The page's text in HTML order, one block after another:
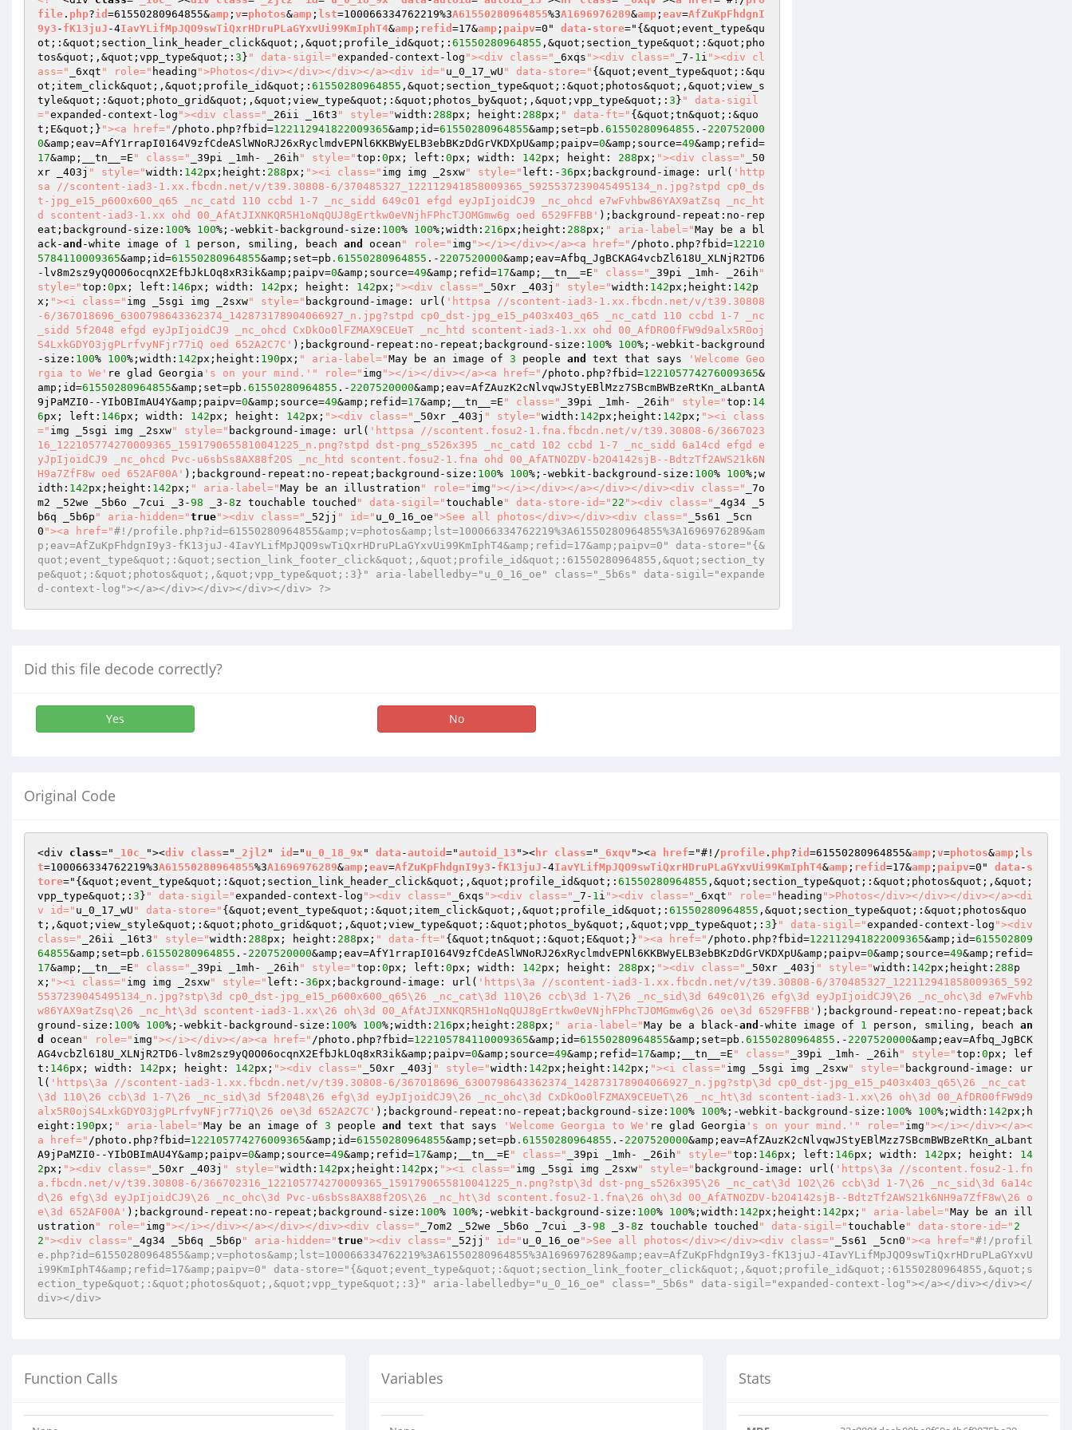
file . php?id =61550280964855&amp ; v=photos&amp ; lst=100066334762219%3A61550280964855%3A1696976289&amp ; eav=AfZuKpFhdgnI
9y3 - fK13juJ -4IavYLifMpJQO9swTiQxrHDruPLaGYxvUi99KmIphT4&amp ; refid =17&amp ; paipv=0" data - store=" {&quot;event_type&qu
ot;:&quot;section_link_header_click&quot;,&quot;profile_id&quot;: 61550280964855 ,&quot;section_type&quot;:&quot;pho
tos&quot;,&quot;vpp_type&quot;: 3 } " data-sigil="expanded-context-log "><div class=" _6xqs "><div class=" _7- 1i "><div cl
ass="
_6xqt " role=" heading ">Photos</div></div></div></a><div id=" u_0_17_wU " data-store=" {&quot;event_type&quot;:&qu
ot;item_click&quot;,&quot;profile_id&quot;: 61550280964855 ,&quot;section_type&quot;:&quot;photos&quot;,&quot;view_s
tyle&quot;:&quot;photo_grid&quot;,&quot;view_type&quot;:&quot;photos_by&quot;,&quot;vpp_type&quot;: 3 } " data-sigil
="expanded-context-log "><div class=" _26ii _16t3 " style="width: 288px; height: 288px; " data-ft=" {&quot;tn&quot;:&quo
t;E&quot;} "><a href=" /photo.php?fbid=122112941822009365&amp;id=61550280964855&amp;set=pb .61550280964855 .- 220752000
0&amp;eav=AfY1rrapI0164V9zfCdeASlWNoRJ26xRyclmdvEPNl6KKBWyELB3ebBKzDdGrVKDXpU&amp;paipv=0&amp;source=49&amp;refid=
17&amp;__tn__=E " class=" _39pi _1mh- _26ih " style="top: 0px; left: 0px; width: 142px; height: 288px; "><div class="
_50
xr _403j " style="width: 142px;height: 288px; "><i class=" img img _2sxw" style=" left:-36px;background-image: url( 'http
sa //scontent-iad3-1.xx.fbcdn.net/v/t39.30808-6/370485327_122112941858009365_5925537239045495134_n.jpg?stpd cp0_ds
t-jpg_e15_p600x600_q65 _nc_catd 110 ccbd 1-7 _nc_sidd 649c01 efgd eyJpIjoidCJ9 _nc_ohcd e7wFvhbw86YAX9atZsq _nc_ht
d scontent-iad3-1.xx ohd 00_AfAtJIXNKQR5H1oNqQUJ8gErtkw0eVNjhFPhcTJOMGmw6g oed 6529FFBB' );background-repeat:no-rep
eat;background-size: 100% 100%;-webkit-background-size: 100% 100%;width: 216px;height: 288px; " aria-label="May be a bl
ack-and -white image of 1 person, smiling, beach and ocean " role=" img "></i></div></a><a href=" /photo.php?fbid=12210
5784110009365&amp;id=61550280964855&amp;set=pb .61550280964855 .- 2207520000&amp;eav=Afbq_JgBCKAG4vcbZl618U_XLNjR2TD6
-lv8m2sz9yQ0O06ocqnX2EfbJkLOq8xR3ik&amp;paipv=0&amp;source=49&amp;refid=17&amp;__tn__=E " class=" _39pi _1mh- _26ih "
style="top: 0px; left: 146px; width: 142px; height: 142px; "><div class=" _50xr _403j " style="width: 142px;height: 142p
x; "><i class=" img _5sgi img _2sxw" style=" background-image: url( 'httpsa //scontent-iad3-1.xx.fbcdn.net/v/t39.30808
-6/367018696_6300798643362374_142873178904066927_n.jpg?stpd cp0_dst-jpg_e15_p403x403_q65 _nc_catd 110 ccbd 1-7 _nc
_sidd 5f2048 efgd eyJpIjoidCJ9 _nc_ohcd CxDkOo0lFZMAX9CEUeT _nc_htd scontent-iad3-1.xx ohd 00_AfDR00fFW9d9alx5R0oj
S4LxkGDYO3jgPLrfvyNFjr77iQ oed 652A2C7C' );background-repeat:no-repeat;background-size: 100% 100%;-webkit-background
-size: 100% 100%;width: 142px;height: 190px; " aria-label="May be an image of 3 people and text that says
'Welcome Geo
rgia to We' re glad Georgia 's on your mind.' " role=" img "></i></div></a><a href=" /photo.php?fbid=122105774276009365&
amp;id=61550280964855&amp;set=pb .61550280964855 .- 2207520000&amp;eav=AfZAuzK2cNlvqwJStyEBlMzz7SBcmBWBzeRtKn_aLbantA
9jPaMZI0--YIbOBImAU4Y&amp;paipv=0&amp;source=49&amp;refid=17&amp;__tn__=E " class=" _39pi _1mh- _26ih " style="top: 14
6px; left: 146px; width: 142px; height: 142px; "><div class=" _50xr _403j " style="width: 142px;height: 142px; "><i class
=" img _5sgi img _2sxw" style=" background-image: url( 'httpsa //scontent.fosu2-1.fna.fbcdn.net/v/t39.30808-6/3667023
16_122105774270009365_1591790655810041225_n.png?stpd dst-png_s526x395 _nc_catd 102 ccbd 1-7 _nc_sidd 6a14cd efgd e
yJpIjoidCJ9 _nc_ohcd Pvc-u6sbSs8AX88f2OS _nc_htd scontent.fosu2-1.fna ohd 00_AfATNOZDV-b2O4142sjB--BdtzTf2AWS21k6N
H9a7ZfF8w oed 652AF00A' );background-repeat:no-repeat;background-size: 100% 100%;-webkit-background-size: 100% 100%;w
idth: 142px;height: 142px; " aria-label="May be an illustration " role=" img "></i></div></a></div></div><div class="
_7o
m2 _52we _5b6o _7cui _3-98 _3-8z touchable touched " data-sigil="touchable " data-store-id=" 22 "><div class="
_4g34 _5
b6q _5b6p " aria-hidden="true"><div class=" _52jj " id=" u_0_16_oe ">See all photos</div></div><div class="
_5s61 _5cn
0 "><a href="#!/profile.php?id=61550280964855&amp;v=photos&amp;lst=100066334762219%3A61550280964855%3A1696976289&am
p;eav=AfZuKpFhdgnI9y3-fK13juJ-4IavYLifMpJQO9swTiQxrHDruPLaGYxvUi99KmIphT4&amp;refid=17&amp;paipv=0" data-store="{&
quot;event_type&quot;:&quot;section_link_footer_click&quot;,&quot;profile_id&quot;:61550280964855,&quot;section_ty
pe&quot;:&quot;photos&quot;,&quot;vpp_type&quot;:3}" aria-labelledby="u_0_16_oe" class="_5b6s" data-sigil="expande
d-context-log"></a></div></div></div></div> ?>
Did this file decode correctly?
Yes No
Original Code
<div class=" _10c_ "><div class=" _2jl2 " id =" u_0_18_9x " data -autoid ="autoid_13 ">< hr class=" _6xqv "><a href="#!/profile . php?id =61550280964855&amp ; v=photos&amp ; ls
t=100066334762219%3A61550280964855%3A1696976289&amp ; eav=AfZuKpFhdgnI9y3 - fK13juJ -4IavYLifMpJQO9swTiQxrHDruPLaGYxvUi99KmIphT4&amp ; refid =17&amp ; paipv=0" data - s
tore=" {&quot;event_type&quot;:&quot;section_link_header_click&quot;,&quot;profile_id&quot;: 61550280964855 ,&quot;section_type&quot;:&quot;photos&quot;,&quot;
vpp_type&quot;: 3 } " data-sigil="expanded-context-log "><div class=" _6xqs "><div class=" _7- 1i "><div class=" _6xqt " role=" heading ">Photos</div></div></div></a><di
v id=" u_0_17_wU " data-store=" {&quot;event_type&quot;:&quot;item_click&quot;,&quot;profile_id&quot;: 61550280964855 ,&quot;section_type&quot;:&quot;photos&quo
t;,&quot;view_style&quot;:&quot;photo_grid&quot;,&quot;view_type&quot;:&quot;photos_by&quot;,&quot;vpp_type&quot;: 3 } " data-sigil="expanded-context-log "><div
class="
_26ii _16t3 " style="width: 288px; height: 288px; " data-ft=" {&quot;tn&quot;:&quot;E&quot;} "><a href=" /photo.php?fbid=122112941822009365&amp;id=615502809
64855&amp;set=pb .61550280964855 .- 2207520000&amp;eav=AfY1rrapI0164V9zfCdeASlWNoRJ26xRyclmdvEPNl6KKBWyELB3ebBKzDdGrVKDXpU&amp;paipv=0&amp;source=49&amp;refid=
17&amp;__tn__=E " class=" _39pi _1mh- _26ih " style="top: 0px; left: 0px; width: 142px; height: 288px; "><div class=" _50xr _403j " style="width: 142px;height: 288p
x; "><i class=" img img _2sxw" style=" left:-36px;background-image: url( 'https\3a //scontent-iad3-1.xx.fbcdn.net/v/t39.30808-6/370485327_122112941858009365_592
5537239045495134_n.jpg?stp\3d cp0_dst-jpg_e15_p600x600_q65\26 _nc_cat\3d 110\26 ccb\3d 1-7\26 _nc_sid\3d 649c01\26 efg\3d eyJpIjoidCJ9\26 _nc_ohc\3d e7wFvhb
w86YAX9atZsq\26 _nc_ht\3d scontent-iad3-1.xx\26 oh\3d 00_AfAtJIXNKQR5H1oNqQUJ8gErtkw0eVNjhFPhcTJOMGmw6g\26 oe\3d 6529FFBB' );background-repeat:no-repeat;back
ground-size: 100% 100%;-webkit-background-size: 100% 100%;width: 216px;height: 288px; " aria-label="May be a black-and -white image of 1 person, smiling, beach an
d
ocean " role=" img "></i></div></a><a href=" /photo.php?fbid=122105784110009365&amp;id=61550280964855&amp;set=pb .61550280964855 .- 2207520000&amp;eav=Afbq_JgBCK
AG4vcbZl618U_XLNjR2TD6-lv8m2sz9yQ0O06ocqnX2EfbJkLOq8xR3ik&amp;paipv=0&amp;source=49&amp;refid=17&amp;__tn__=E " class=" _39pi _1mh- _26ih " style="top: 0px; lef
t: 146px; width: 142px; height: 142px; "><div class=" _50xr _403j " style="width: 142px;height: 142px; "><i class=" img _5sgi img _2sxw" style=" background-image: ur
l( 'https\3a //scontent-iad3-1.xx.fbcdn.net/v/t39.30808-6/367018696_6300798643362374_142873178904066927_n.jpg?stp\3d cp0_dst-jpg_e15_p403x403_q65\26 _nc_cat
\3d 110\26 ccb\3d 1-7\26 _nc_sid\3d 5f2048\26 efg\3d eyJpIjoidCJ9\26 _nc_ohc\3d CxDkOo0lFZMAX9CEUeT\26 _nc_ht\3d scontent-iad3-1.xx\26 oh\3d 00_AfDR00fFW9d9
alx5R0ojS4LxkGDYO3jgPLrfvyNFjr77iQ\26 oe\3d 652A2C7C' );background-repeat:no-repeat;background-size: 100% 100%;-webkit-background-size: 100% 100%;width: 142px;h
eight: 190px; " aria-label="May be an image of 3 people and text that says 'Welcome Georgia to We' re glad Georgia 's on your mind.' " role=" img "></i></div></a><
a href=" /photo.php?fbid=122105774276009365&amp;id=61550280964855&amp;set=pb .61550280964855 .- 2207520000&amp;eav=AfZAuzK2cNlvqwJStyEBlMzz7SBcmBWBzeRtKn_aLbant
A9jPaMZI0--YIbOBImAU4Y&amp;paipv=0&amp;source=49&amp;refid=17&amp;__tn__=E " class=" _39pi _1mh- _26ih " style="top: 146px; left: 146px; width: 142px; height: 14
2px; "><div class=" _50xr _403j " style="width: 142px;height: 142px; "><i class=" img _5sgi img _2sxw" style=" background-image: url( 'https\3a //scontent.fosu2-1.fn
a.fbcdn.net/v/t39.30808-6/366702316_122105774270009365_1591790655810041225_n.png?stp\3d dst-png_s526x395\26 _nc_cat\3d 102\26 ccb\3d 1-7\26 _nc_sid\3d 6a14c
d\26 efg\3d eyJpIjoidCJ9\26 _nc_ohc\3d Pvc-u6sbSs8AX88f2OS\26 _nc_ht\3d scontent.fosu2-1.fna\26 oh\3d 00_AfATNOZDV-b2O4142sjB--BdtzTf2AWS21k6NH9a7ZfF8w\26 o
e\3d 652AF00A' );background-repeat:no-repeat;background-size: 100% 100%;-webkit-background-size: 100% 100%;width: 142px;height: 142px; " aria-label="May be an ill
ustration " role=" img "></i></div></a></div></div><div class=" _7om2 _52we _5b6o _7cui _3-98 _3-8z touchable touched " data-sigil="touchable " data-store-id=" 2
2 "><div class=" _4g34 _5b6q _5b6p " aria-hidden="true"><div class=" _52jj " id=" u_0_16_oe ">See all photos</div></div><div class=" _5s61 _5cn0 "><a href="#!/profil
e.php?id=61550280964855&amp;v=photos&amp;lst=100066334762219%3A61550280964855%3A1696976289&amp;eav=AfZuKpFhdgnI9y3-fK13juJ-4IavYLifMpJQO9swTiQxrHDruPLaGYxvU
i99KmIphT4&amp;refid=17&amp;paipv=0" data-store="{&quot;event_type&quot;:&quot;section_link_footer_click&quot;,&quot;profile_id&quot;:61550280964855,&quot;s
ection_type&quot;:&quot;photos&quot;,&quot;vpp_type&quot;:3}" aria-labelledby="u_0_16_oe" class="_5b6s" data-sigil="expanded-context-log"></a></div></div></
div></div>
Function Calls Variables Stats